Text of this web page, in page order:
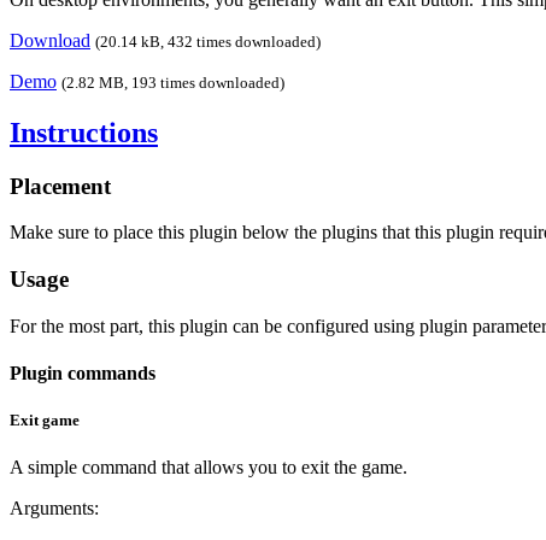
Download (20.14 kB, 432 times downloaded)
Demo (2.82 MB, 193 times downloaded)
Instructions
Placement
Make sure to place this plugin below the plugins that this plugin
Usage
For the most part, this plugin can be configured using plugin
Plugin commands
Exit game
A simple command that allows you to exit the game.
Arguments: